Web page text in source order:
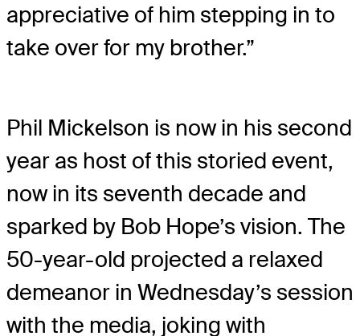
appreciative of him stepping in to
take over for my brother.”
Phil Mickelson is now in his second
year as host of this storied event,
now in its seventh decade and
sparked by Bob Hope’s vision. The
50-year-old projected a relaxed
demeanor in Wednesday’s session
with the media, joking with